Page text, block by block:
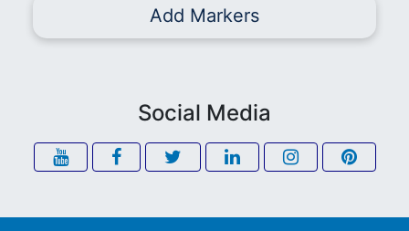
Add Markers
Social Media